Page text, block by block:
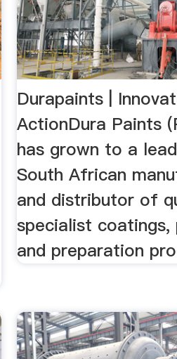
Durapaints |
ActionDura Paints
has grown to a
South African
and distributor of
specialist coatings,
and preparation